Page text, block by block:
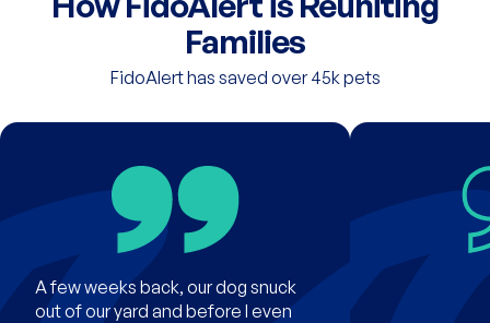
Families
FidoAlert has saved over 45k pets
A few weeks back, our dog snuck
out of our yard and before I even